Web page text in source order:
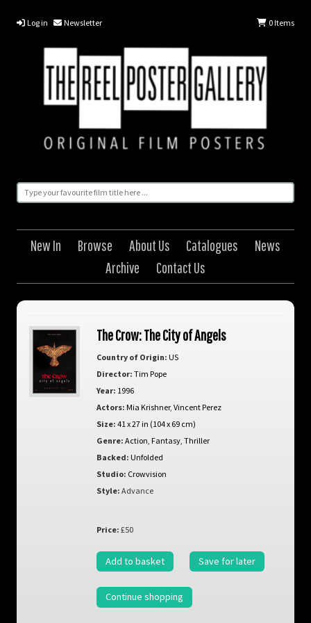
Log in Newsletter 0Items
New In Browse About Us Catalogues
News
Archive
Contact Us
The Crow: The City of Angels
Country of Origin: US
Director: Tim Pope
Year: 1996
Actors: Mia Krishner, Vincent Perez
Size: 41 x 27 in (104 x 69 cm)
Genre: Action Fantasy, Thriller
Backed: Unfolded
Studio: Crowvision
Style: Advance
Price: £50
Add to basket Save for later
Continue shopping